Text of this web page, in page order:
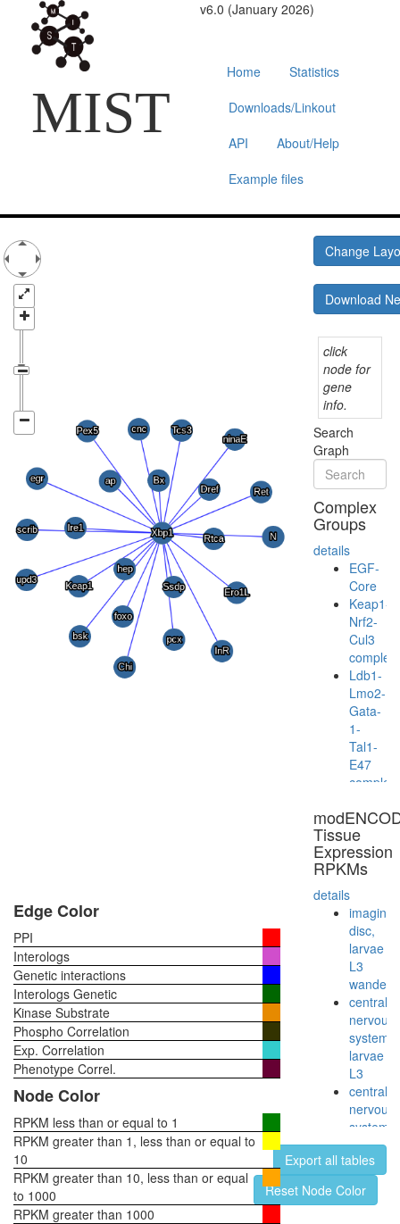
MIST
v6.0 (January 2026)
Home
Statistics
Downloads/Linkout
API
About/Help
Example files
Change
Download
click
node for
gene
info.
Search
Graph
Complex
Groups
details
EGF-
Core
Keap1-
Nrf2-
Cul3
complex
Ldb1-
Lmo2-
Gata-
1-
Tal1-
E47
complex
pathway
Keap1-
complex
Rb-
tal-1-
E2A-
Lmo2-
Ldb1
complex
PGAM5-
KEAP1-
NRF2
complex
E-box
complex
Core
Planar
Tissue
Expression
RPKMs
details
imaginal
disc,
larvae
L3
central
nervous
system,
larvae
L3
central
nervous
system,
pupae
P8
head,
virgin
Export all tables
Reset Node Color
Edge Color
PPI
Interologs
Genetic interactions
Interologs Genetic
Kinase Substrate
Phospho Correlation
Exp. Correlation
Phenotype Correl.
Node Color
RPKM less than or equal to 1
RPKM greater than 1, less than or equal to
10
RPKM greater than 10, less than or equal
to 1000
RPKM greater than 1000